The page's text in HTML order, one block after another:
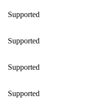
Supported
Supported
Supported
Supported